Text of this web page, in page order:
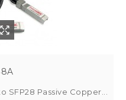
SFP28 Passive Copper...